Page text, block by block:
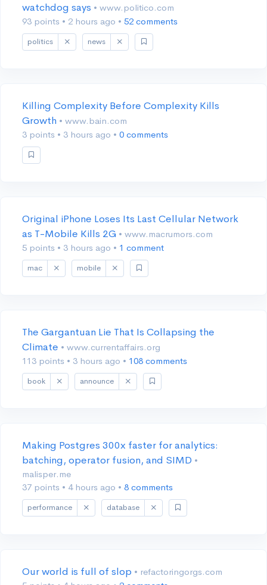
watchdog says • www.politico.com
93 points • 2 hours ago • 52 comments
politics news
Killing Complexity Before Complexity Kills
Growth • www.bain.com
3 points • 3 hours ago • 0 comments
Original iPhone Loses Its Last Cellular Network
as T-Mobile Kills 2G • www.macrumors.com
5 points • 3 hours ago • 1 comment
mac mobile
The Gargantuan Lie That Is Collapsing the
Climate • www.currentaffairs.org
113 points • 3 hours ago • 108 comments
book announce
Making Postgres 300x faster for analytics:
batching, operator fusion, and SIMD •
malisper.me
37 points • 4 hours ago • 8 comments
performance database
Our world is full of slop • refactoringorgs.com